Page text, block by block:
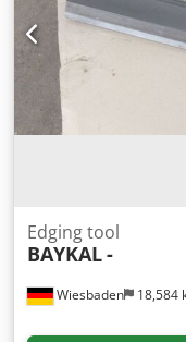
Wiesbaden 18,584
Edging tool
BAYKAL-